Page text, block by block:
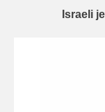
Israeli